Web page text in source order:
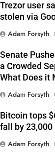
Trezor user
stolen via
Adam Forsyth
Senate
a Crowded
What Does it
Adam Forsyth
Bitcoin tops
fall by 23,000
Adam Forsyth